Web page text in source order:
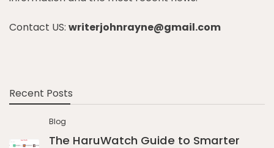
Contact US: writerjohnrayne@gmail.com
Recent Posts
Blog
The HaruWatch Guide to Smarter